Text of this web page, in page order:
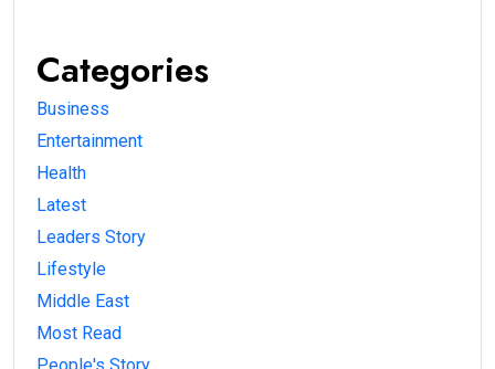
Categories
Business
Entertainment
Health
Latest
Leaders Story
Lifestyle
Middle East
Most Read